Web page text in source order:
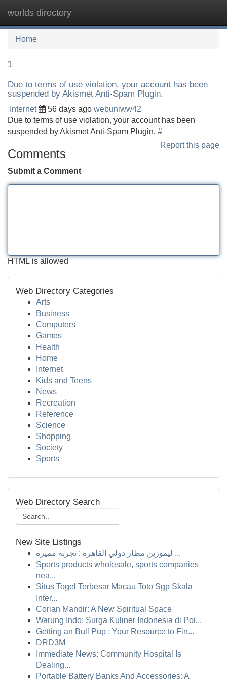
worlds directory
Home
1
Due to terms of use violation, your account has been
suspended by Akismet Anti-Spam Plugin.
Internet 56 days ago webuniww42
Due to terms of use violation, your account has been
suspended by Akismet Anti-Spam Plugin. #
Report this page
Comments
Submit a Comment
HTML is allowed
Web Directory Categories
Arts
Business
Computers
Games
Health
Home
Internet
Kids and Teens
News
Recreation
Reference
Science
Shopping
Society
Sports
Web Directory Search
New Site Listings
ليموزين مطار دولي القاهرة : تجربة مميزة ...
Sports products wholesale, sports companies
nea...
Situs Togel Terbesar Macau Toto Sgp Skala
Inter...
Corian Mandir: A New Spiritual Space
Warung Indo: Surga Kuliner Indonesia di Poi...
Getting an Bull Pup : Your Resource to Fin...
DRD3M
Immediate News: Community Hospital Is
Dealing...
Portable Battery Banks And Accessories: A